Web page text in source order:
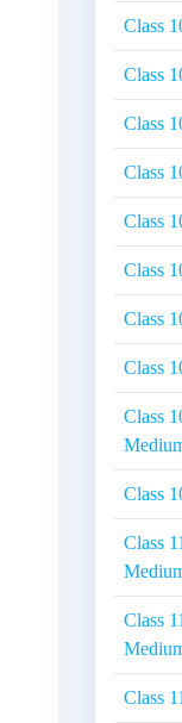
Class
Class
Class
Class
Class
Class
Class
Class
Class
Class
Class
Class
Class